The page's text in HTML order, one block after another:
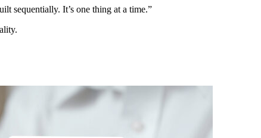
sequentially. It’s one thing at a time.”